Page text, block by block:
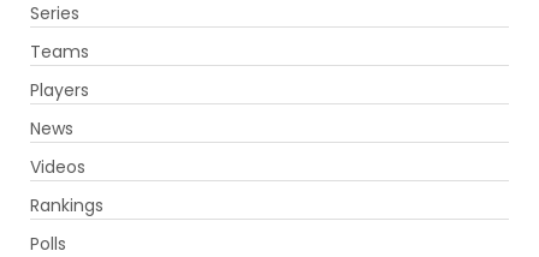
Series
Teams
Players
News
Videos
Rankings
Polls
Hollie Armitage - Allrounder
Jun 14, 1997